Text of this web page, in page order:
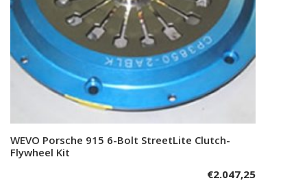
Add to cart
WEVO Porsche 915 6-Bolt StreetLite Clutch-
Flywheel Kit
€2.047,25